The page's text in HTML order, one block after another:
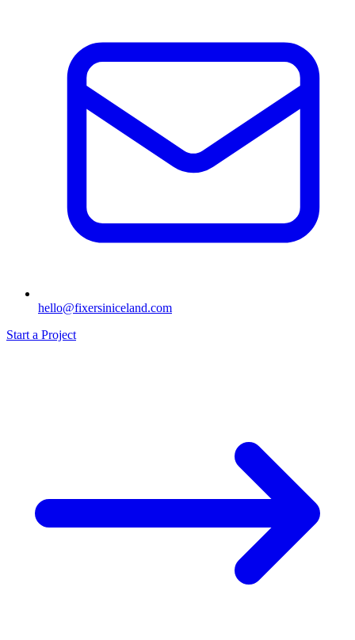
hello@fixersiniceland.com
Start a Project